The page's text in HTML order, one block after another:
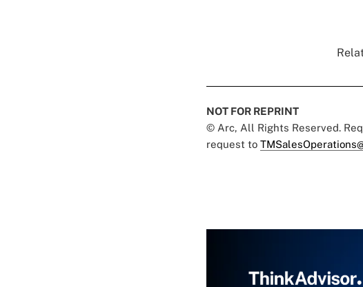
NOT FOR REPRINT
© Arc, All Rights Reserved.
request to